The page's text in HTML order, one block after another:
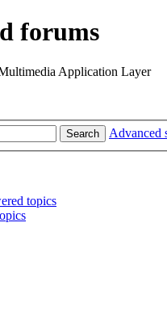
forums
Application Layer
Search Advanced
topics